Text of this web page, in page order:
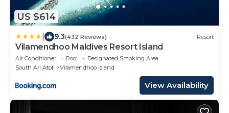
US $614
9.3(432 Reviews) Resort
Vilamendhoo Maldives Resort Island
Air Conditioner Pool
Designated Smoking Area
South Ari Atoll
Vilamendhoo Island
View Availability